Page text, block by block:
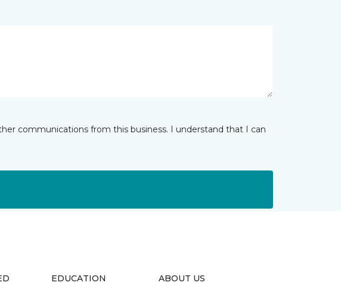
communications from this business. I understand that I can
EDUCATION ABOUT US